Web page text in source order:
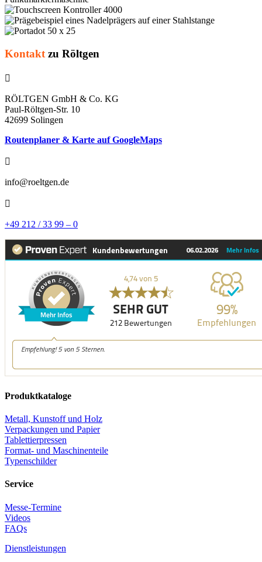
Kontakt zu Röltgen

RÖLTGEN GmbH & Co. KG
Paul-Röltgen-Str. 10
42699 Solingen
Routenplaner & Karte auf GoogleMaps

info@roeltgen.de

+49 212 / 33 99 – 0
Produktkataloge
Metall, Kunstoff und Holz
Verpackungen und Papier
Tablettierpressen
Format- und Maschinenteile
Typenschilder
Service
Messe-Termine
Videos
FAQs
Dienstleistungen